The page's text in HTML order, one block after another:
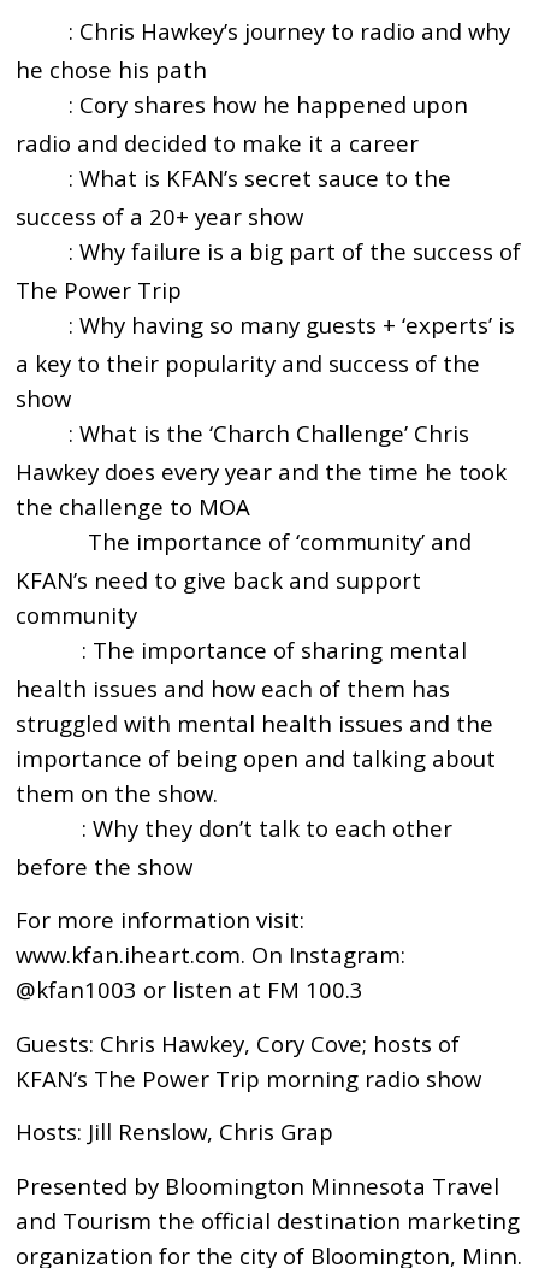
: Chris Hawkey’s journey to radio and why
he chose his path
: Cory shares how he happened upon
radio and decided to make it a career
: What is KFAN’s secret sauce to the
success of a 20+ year show
: Why failure is a big part of the success of
The Power Trip
: Why having so many guests + ‘experts’ is
a key to their popularity and success of the
show
: What is the ‘Charch Challenge’ Chris
Hawkey does every year and the time he took
the challenge to MOA
The importance of ‘community’ and
KFAN’s need to give back and support
community
: The importance of sharing mental
health issues and how each of them has
struggled with mental health issues and the
importance of being open and talking about
them on the show.
: Why they don’t talk to each other
before the show
For more information visit:
www.kfan.iheart.com. On Instagram:
@kfan1003 or listen at FM 100.3
Guests: Chris Hawkey, Cory Cove; hosts of
KFAN’s The Power Trip morning radio show
Hosts: Jill Renslow, Chris Grap
Presented by Bloomington Minnesota Travel
and Tourism the official destination marketing
organization for the city of Bloomington, Minn.